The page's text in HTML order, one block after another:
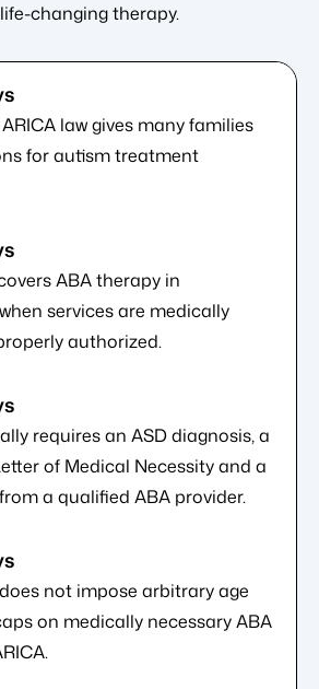
changing therapy.
law gives many families
for autism treatment
ABA therapy in
services are medically
authorized.
requires an ASD diagnosis, a
of Medical Necessity and a
a qualified ABA provider.
not impose arbitrary age
on medically necessary ABA